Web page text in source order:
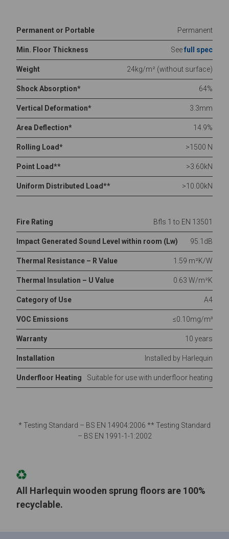
Permanent or Portable Permanent
Min. Floor Thickness Seefull spec
Weight 24kg/m² (without surface)
Shock Absorption* 64%
Vertical Deformation* 3.3mm
Area Deflection* 14.9%
Rolling Load* >1500 N
Point Load** >3.60kN
Uniform Distributed Load** >10.00kN
Fire Rating Bfls 1 to EN 13501
Impact Generated Sound Level within room (Lw) 95.1dB
Thermal Resistance – R Value 1.59 m²K/W
Thermal Insulation – U Value 0.63 W/m²K
Category of Use A4
VOC Emissions ≤0.10mg/m³
Warranty 10 years
Installation Installed by Harlequin
Underfloor Heating Suitable for use with underfloor heating
* Testing Standard – BS EN 14904:2006 ** Testing Standard
– BS EN 1991-1-1:2002
All Harlequin wooden sprung floors are 100%
recyclable.